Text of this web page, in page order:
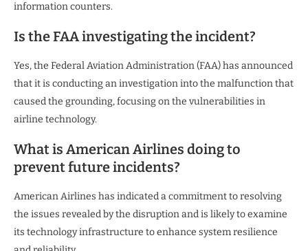
information counters.
Is the FAA investigating the incident?
Yes, the Federal Aviation Administration (FAA) has announced
that it is conducting an investigation into the malfunction that
caused the grounding, focusing on the vulnerabilities in
airline technology.
What is American Airlines doing to
prevent future incidents?
American Airlines has indicated a commitment to resolving
the issues revealed by the disruption and is likely to examine
its technology infrastructure to enhance system resilience